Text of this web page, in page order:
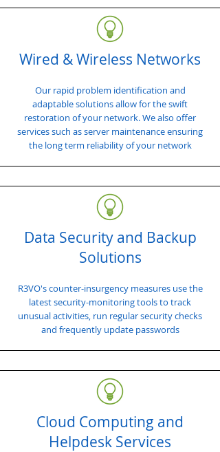
Wired & Wireless Networks
Our rapid problem identification and
adaptable solutions allow for the swift
restoration of your network. We also offer
services such as server maintenance ensuring
the long term reliability of your network
Data Security and Backup
Solutions
R3VO's counter-insurgency measures use the
latest security-monitoring tools to track
unusual activities, run regular security checks
and frequently update passwords
Cloud Computing and
Helpdesk Services